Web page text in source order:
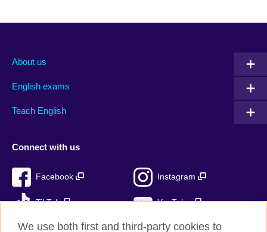
About us
English exams
Teach English
Connect with us
Facebook Instagram
TikTok YouTube
We use both first and third-party cookies to